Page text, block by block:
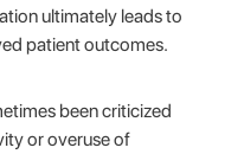
ultimately leads to
patient outcomes.
been criticized
or overuse of